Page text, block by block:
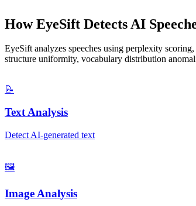
How EyeSift Detects AI
EyeSift analyzes speeches using perplexity
structure uniformity, vocabulary distribution
📝
Text Analysis
Detect AI-generated text
🖼️
Image Analysis